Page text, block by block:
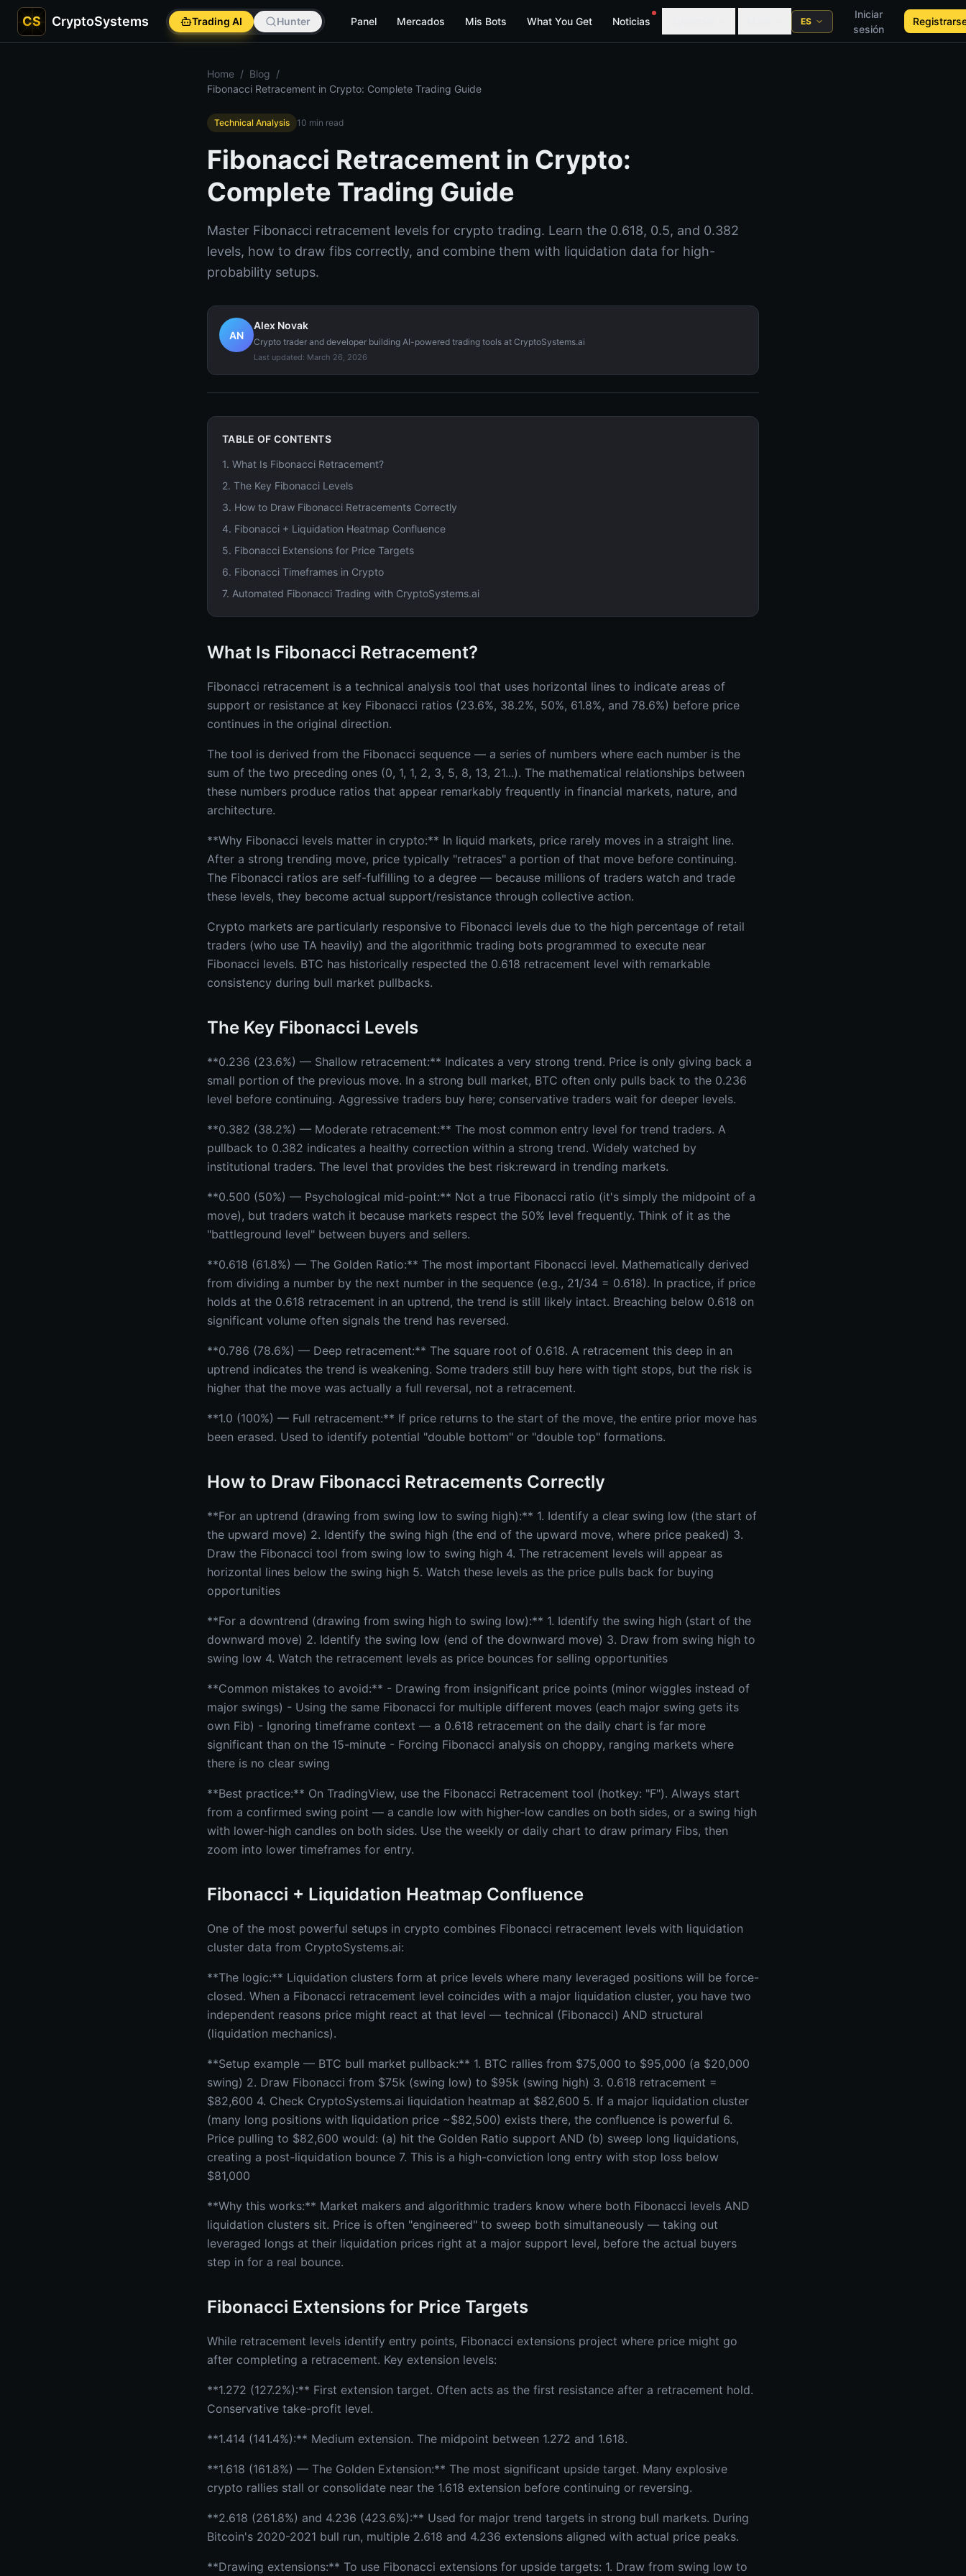
CS CryptoSystems Trading AI Hunter Panel Mercados Mis Bots What You Get Noticias ES
Iniciar
sesión
Home / Blog /
Fibonacci Retracement in Crypto: Complete Trading Guide
Technical Analysis 10 min read
Fibonacci Retracement in Crypto:
Complete Trading Guide
Master Fibonacci retracement levels for crypto trading. Learn the 0.618, 0.5, and 0.382
levels, how to draw fibs correctly, and combine them with liquidation data for high-
probability setups.
AN
Alex Novak
Crypto trader and developer building AI-powered trading tools at CryptoSystems.ai
Last updated: March 26, 2026
TABLE OF CONTENTS
1. What Is Fibonacci Retracement?
2. The Key Fibonacci Levels
3. How to Draw Fibonacci Retracements Correctly
4. Fibonacci + Liquidation Heatmap Confluence
5. Fibonacci Extensions for Price Targets
6. Fibonacci Timeframes in Crypto
7. Automated Fibonacci Trading with CryptoSystems.ai
What Is Fibonacci Retracement?
Fibonacci retracement is a technical analysis tool that uses horizontal lines to indicate areas of
support or resistance at key Fibonacci ratios (23.6%, 38.2%, 50%, 61.8%, and 78.6%) before price
continues in the original direction.
The tool is derived from the Fibonacci sequence — a series of numbers where each number is the
sum of the two preceding ones (0, 1, 1, 2, 3, 5, 8, 13, 21...). The mathematical relationships between
these numbers produce ratios that appear remarkably frequently in financial markets, nature, and
architecture.
**Why Fibonacci levels matter in crypto:** In liquid markets, price rarely moves in a straight line.
After a strong trending move, price typically "retraces" a portion of that move before continuing.
The Fibonacci ratios are self-fulfilling to a degree — because millions of traders watch and trade
these levels, they become actual support/resistance through collective action.
Crypto markets are particularly responsive to Fibonacci levels due to the high percentage of retail
traders (who use TA heavily) and the algorithmic trading bots programmed to execute near
Fibonacci levels. BTC has historically respected the 0.618 retracement level with remarkable
consistency during bull market pullbacks.
The Key Fibonacci Levels
**0.236 (23.6%) — Shallow retracement:** Indicates a very strong trend. Price is only giving back a
small portion of the previous move. In a strong bull market, BTC often only pulls back to the 0.236
level before continuing. Aggressive traders buy here; conservative traders wait for deeper levels.
**0.382 (38.2%) — Moderate retracement:** The most common entry level for trend traders. A
pullback to 0.382 indicates a healthy correction within a strong trend. Widely watched by
institutional traders. The level that provides the best risk:reward in trending markets.
**0.500 (50%) — Psychological mid-point:** Not a true Fibonacci ratio (it's simply the midpoint of a
move), but traders watch it because markets respect the 50% level frequently. Think of it as the
"battleground level" between buyers and sellers.
**0.618 (61.8%) — The Golden Ratio:** The most important Fibonacci level. Mathematically derived
from dividing a number by the next number in the sequence (e.g., 21/34 = 0.618). In practice, if price
holds at the 0.618 retracement in an uptrend, the trend is still likely intact. Breaching below 0.618 on
significant volume often signals the trend has reversed.
**0.786 (78.6%) — Deep retracement:** The square root of 0.618. A retracement this deep in an
uptrend indicates the trend is weakening. Some traders still buy here with tight stops, but the risk is
higher that the move was actually a full reversal, not a retracement.
**1.0 (100%) — Full retracement:** If price returns to the start of the move, the entire prior move has
been erased. Used to identify potential "double bottom" or "double top" formations.
How to Draw Fibonacci Retracements Correctly
**For an uptrend (drawing from swing low to swing high):** 1. Identify a clear swing low (the start of
the upward move) 2. Identify the swing high (the end of the upward move, where price peaked) 3.
Draw the Fibonacci tool from swing low to swing high 4. The retracement levels will appear as
horizontal lines below the swing high 5. Watch these levels as the price pulls back for buying
opportunities
**For a downtrend (drawing from swing high to swing low):** 1. Identify the swing high (start of the
downward move) 2. Identify the swing low (end of the downward move) 3. Draw from swing high to
swing low 4. Watch the retracement levels as price bounces for selling opportunities
**Common mistakes to avoid:** - Drawing from insignificant price points (minor wiggles instead of
major swings) - Using the same Fibonacci for multiple different moves (each major swing gets its
own Fib) - Ignoring timeframe context — a 0.618 retracement on the daily chart is far more
significant than on the 15-minute - Forcing Fibonacci analysis on choppy, ranging markets where
there is no clear swing
**Best practice:** On TradingView, use the Fibonacci Retracement tool (hotkey: "F"). Always start
from a confirmed swing point — a candle low with higher-low candles on both sides, or a swing high
with lower-high candles on both sides. Use the weekly or daily chart to draw primary Fibs, then
zoom into lower timeframes for entry.
Fibonacci + Liquidation Heatmap Confluence
One of the most powerful setups in crypto combines Fibonacci retracement levels with liquidation
cluster data from CryptoSystems.ai:
**The logic:** Liquidation clusters form at price levels where many leveraged positions will be force-
closed. When a Fibonacci retracement level coincides with a major liquidation cluster, you have two
independent reasons price might react at that level — technical (Fibonacci) AND structural
(liquidation mechanics).
**Setup example — BTC bull market pullback:** 1. BTC rallies from $75,000 to $95,000 (a $20,000
swing) 2. Draw Fibonacci from $75k (swing low) to $95k (swing high) 3. 0.618 retracement =
$82,600 4. Check CryptoSystems.ai liquidation heatmap at $82,600 5. If a major liquidation cluster
(many long positions with liquidation price ~$82,500) exists there, the confluence is powerful 6.
Price pulling to $82,600 would: (a) hit the Golden Ratio support AND (b) sweep long liquidations,
creating a post-liquidation bounce 7. This is a high-conviction long entry with stop loss below
$81,000
**Why this works:** Market makers and algorithmic traders know where both Fibonacci levels AND
liquidation clusters sit. Price is often "engineered" to sweep both simultaneously — taking out
leveraged longs at their liquidation prices right at a major support level, before the actual buyers
step in for a real bounce.
Fibonacci Extensions for Price Targets
While retracement levels identify entry points, Fibonacci extensions project where price might go
after completing a retracement. Key extension levels:
**1.272 (127.2%):** First extension target. Often acts as the first resistance after a retracement hold.
Conservative take-profit level.
**1.414 (141.4%):** Medium extension. The midpoint between 1.272 and 1.618.
**1.618 (161.8%) — The Golden Extension:** The most significant upside target. Many explosive
crypto rallies stall or consolidate near the 1.618 extension before continuing or reversing.
**2.618 (261.8%) and 4.236 (423.6%):** Used for major trend targets in strong bull markets. During
Bitcoin's 2020-2021 bull run, multiple 2.618 and 4.236 extensions aligned with actual price peaks.
**Drawing extensions:** To use Fibonacci extensions for upside targets: 1. Draw from swing low to